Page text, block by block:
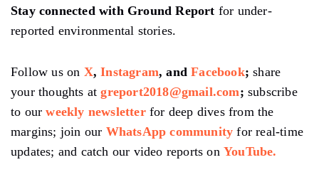
Stay connected with Ground Report for under-
reported environmental stories.
Follow us on X,Instagram, andFacebook; share
your thoughts atgreport2018@gmail.com; subscribe
to ourweekly newsletterfor deep dives from the
margins; join our WhatsApp community for real-time
updates; and catch our video reports on YouTube.